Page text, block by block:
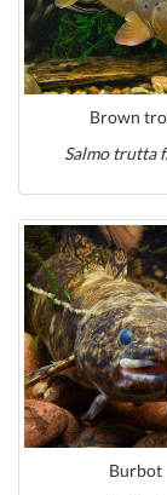
Brown
Salmo trutta
Burbot